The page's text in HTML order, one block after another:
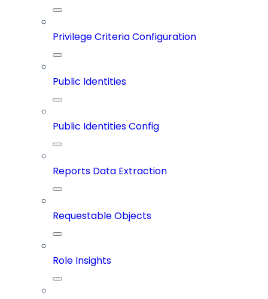
Privilege Criteria Configuration
Public Identities
Public Identities Config
Reports Data Extraction
Requestable Objects
Role Insights